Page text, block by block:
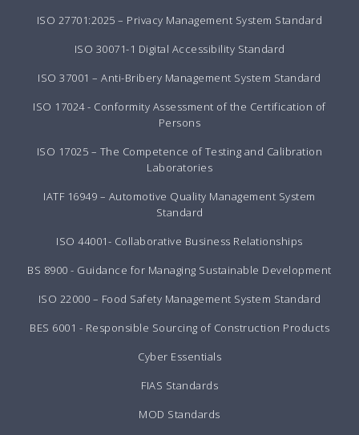
ISO 27701:2025 – Privacy Management System Standard
ISO 30071-1 Digital Accessibility Standard
ISO 37001 – Anti-Bribery Management System Standard
ISO 17024 - Conformity Assessment of the Certification of
Persons
ISO 17025 – The Competence of Testing and Calibration
Laboratories
IATF 16949 – Automotive Quality Management System
Standard
ISO 44001- Collaborative Business Relationships
BS 8900 - Guidance for Managing Sustainable Development
ISO 22000 – Food Safety Management System Standard
BES 6001 - Responsible Sourcing of Construction Products
Cyber Essentials
FIAS Standards
MOD Standards